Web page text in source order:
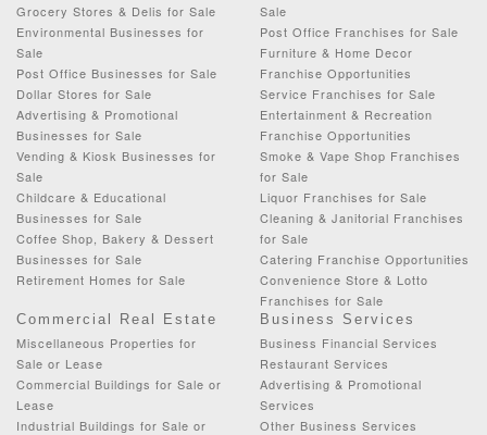
Grocery Stores & Delis for Sale
Environmental Businesses for
Sale
Post Office Businesses for Sale
Dollar Stores for Sale
Advertising & Promotional
Businesses for Sale
Vending & Kiosk Businesses for
Sale
Childcare & Educational
Businesses for Sale
Coffee Shop, Bakery & Dessert
Businesses for Sale
Retirement Homes for Sale
Sale
Post Office Franchises for Sale
Furniture & Home Decor
Franchise Opportunities
Service Franchises for Sale
Entertainment & Recreation
Franchise Opportunities
Smoke & Vape Shop Franchises
for Sale
Liquor Franchises for Sale
Cleaning & Janitorial Franchises
for Sale
Catering Franchise Opportunities
Convenience Store & Lotto
Franchises for Sale
Commercial Real Estate
Miscellaneous Properties for
Sale or Lease
Commercial Buildings for Sale or
Lease
Industrial Buildings for Sale or
Business Services
Business Financial Services
Restaurant Services
Advertising & Promotional
Services
Other Business Services